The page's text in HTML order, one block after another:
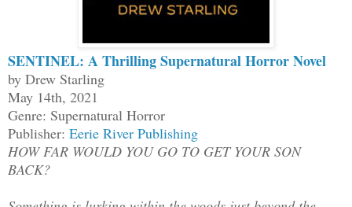
SENTINEL: A Thrilling Supernatural Horror Novel
by Drew Starling
May 14th, 2021
Genre: Supernatural Horror
Publisher: Eerie River Publishing
HOW FAR WOULD YOU GO TO GET YOUR SON
BACK?